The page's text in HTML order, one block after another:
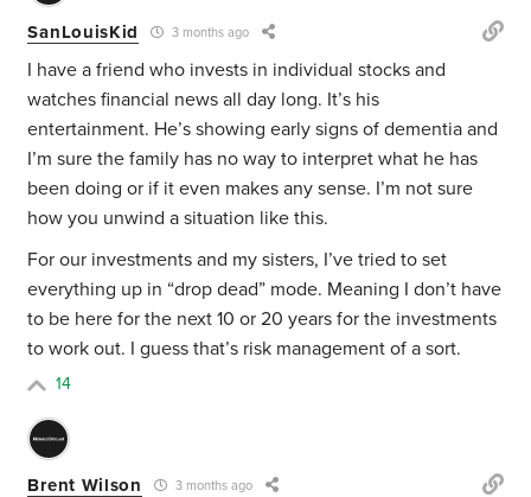
SanLouisKid 3 months ago
I have a friend who invests in individual stocks and
watches financial news all day long. It’s his
entertainment. He’s showing early signs of dementia and
I’m sure the family has no way to interpret what he has
been doing or if it even makes any sense. I’m not sure
how you unwind a situation like this.
For our investments and my sisters, I’ve tried to set
everything up in “drop dead” mode. Meaning I don’t have
to be here for the next 10 or 20 years for the investments
to work out. I guess that’s risk management of a sort.
14
Brent Wilson 3 months ago